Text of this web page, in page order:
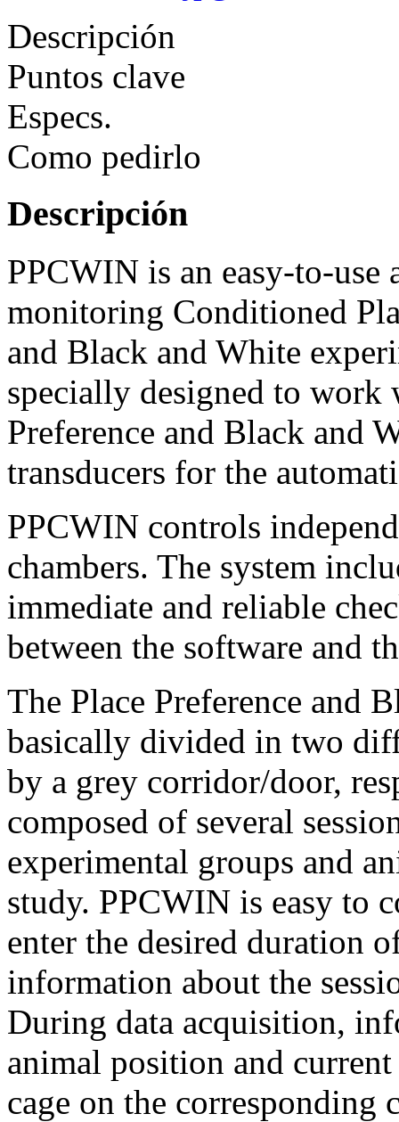
Descripción
Puntos clave
Especs.
Como pedirlo
Descripción
PPCWIN is an easy-to-use
monitoring Conditioned
and Black and White
specially designed to work
Preference and Black and
transducers for the
PPCWIN controls
chambers. The system
immediate and reliable
between the software and
The Place Preference and
basically divided in two
by a grey corridor/door,
composed of several
experimental groups and
study. PPCWIN is easy to
enter the desired duration
information about the
During data acquisition,
animal position and
cage on the corresponding